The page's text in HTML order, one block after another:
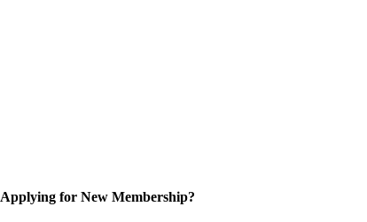
Applying for New Membership?